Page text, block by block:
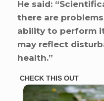
He said:
there are
ability to perform
may reflect
health.”